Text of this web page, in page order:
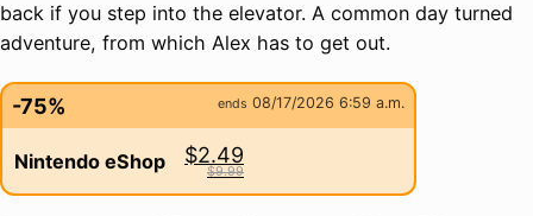
back if you step into the elevator. A common day turned
adventure, from which Alex has to get out.
-75% ends 08/17/2026 6:59 a.m.
Nintendo eShop $2.49
$9.99